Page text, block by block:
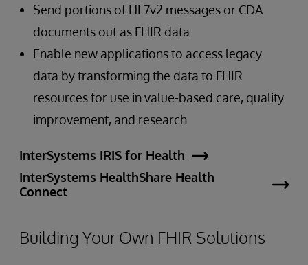
Send portions of HL7v2 messages or CDA
documents out as FHIR data
Enable new applications to access legacy
data by transforming the data to FHIR
resources for use in value-based care, quality
improvement, and research
InterSystems IRIS for Health
InterSystems HealthShare Health
Connect
Building Your Own FHIR Solutions